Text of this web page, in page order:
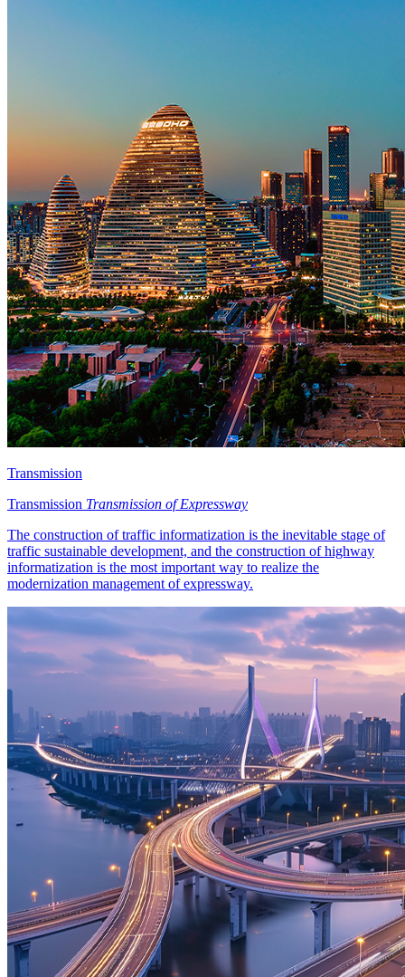
Transmission
Transmission Transmission of Expressway
The construction of traffic informatization is the inevitable stage of
traffic sustainable development, and the construction of highway
informatization is the most important way to realize the
modernization management of expressway.